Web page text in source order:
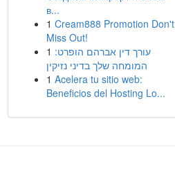
в...
1 Cream888 Promotion Don't
Miss Out!
1 עורך דין אברהם הופרט:
המומחה שלך בדיני נזיקין
1 Acelera tu sitio web:
Beneficios del Hosting Lo...